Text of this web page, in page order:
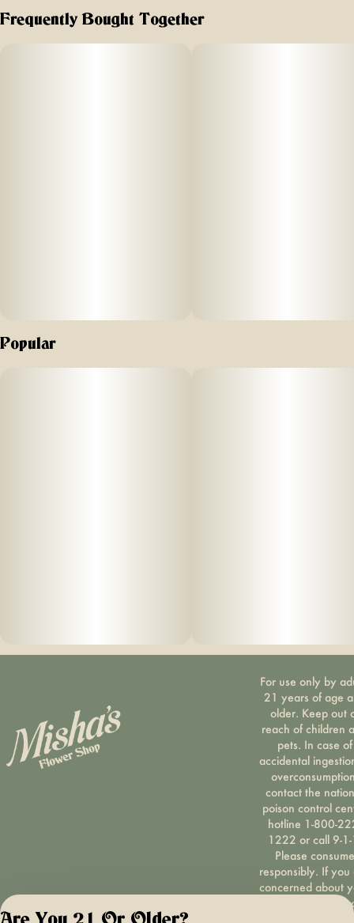
Frequently Bought Together
Popular
For use only by
21 years of age
older. Keep out
reach of children
pets. In case of
accidental
contact the
poison control
hotline 1-800-
1222 or call 9-
Please consume
responsibly. If you
concerned about
cannabis use